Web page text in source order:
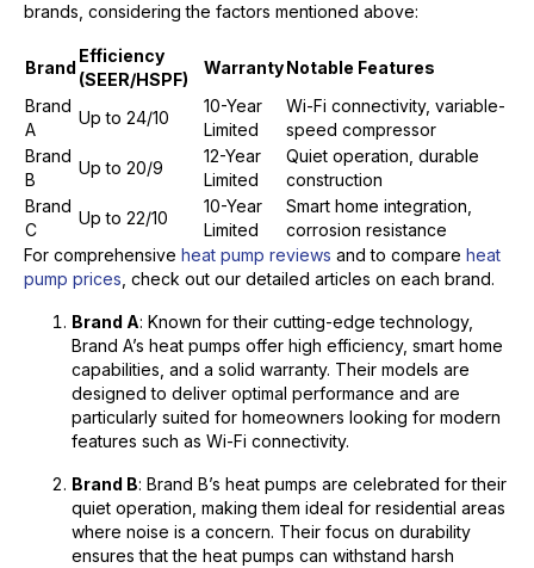
brands, considering the factors mentioned above:
Brand
Efficiency
(SEER/HSPF)
WarrantyNotable Features
Brand
A
Up to 24/10
10-Year
Limited
Wi-Fi connectivity, variable-
speed compressor
Brand
B
Up to 20/9
12-Year
Limited
Quiet operation, durable
construction
Brand
C
Up to 22/10
10-Year
Limited
Smart home integration,
corrosion resistance
For comprehensive heat pump reviews and to compare heat
pump prices , check out our detailed articles on each brand.
Brand A: Known for their cutting-edge technology,
Brand A’s heat pumps offer high efficiency, smart home
capabilities, and a solid warranty. Their models are
designed to deliver optimal performance and are
particularly suited for homeowners looking for modern
features such as Wi-Fi connectivity.
Brand B: Brand B’s heat pumps are celebrated for their
quiet operation, making them ideal for residential areas
where noise is a concern. Their focus on durability
ensures that the heat pumps can withstand harsh